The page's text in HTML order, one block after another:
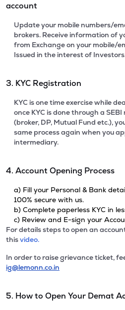
account
Update your mobile numbers/
brokers. Receive information of
from Exchange on your mobile/
Issued in the interest of
3. KYC Registration
KYC is one time exercise while
once KYC is done through a
(broker, DP, Mutual Fund etc.),
same process again when you
intermediary.
4. Account Opening Process
a) Fill your Personal & Bank
100% secure with us.
b) Complete paperless KYC in
c) Review and E-sign your
For details steps to open an
thisvideo.
In order to raise grievance ticket,
ig@lemonn.co.in
5. How to Open Your Demat